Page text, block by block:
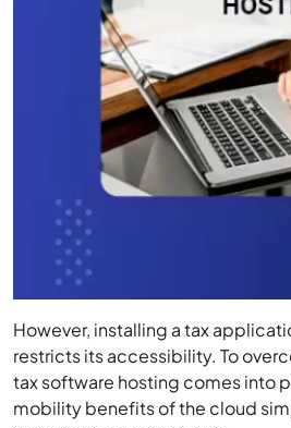
However, installing a tax
restricts its accessibility. To
tax software hosting comes into
mobility benefits of the cloud